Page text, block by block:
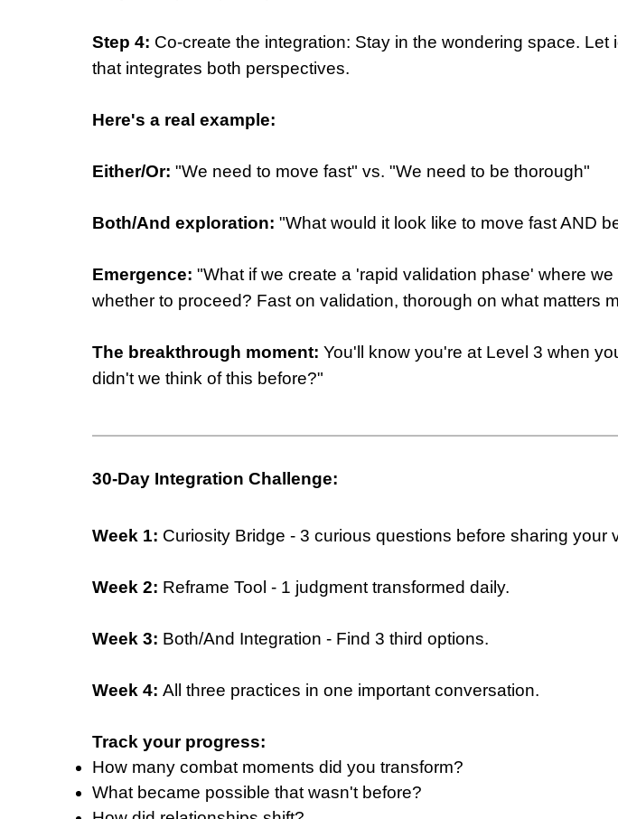
Step 4: Co-create the integration: Stay in the wondering space.
that integrates both perspectives.
Here's a real example:
Either/Or: "We need to move fast" vs. "We need to be thorough"
Both/And exploration: "What would it look like to move fast AND
Emergence: "What if we create a 'rapid validation phase' where
whether to proceed? Fast on validation, thorough on what matters
The breakthrough moment: You'll know you're at Level 3 when
didn't we think of this before?"
30-Day Integration Challenge:
Week 1: Curiosity Bridge - 3 curious questions before sharing your
Week 2: Reframe Tool - 1 judgment transformed daily.
Week 3: Both/And Integration - Find 3 third options.
Week 4: All three practices in one important conversation.
Track your progress:
How many combat moments did you transform?
What became possible that wasn't before?